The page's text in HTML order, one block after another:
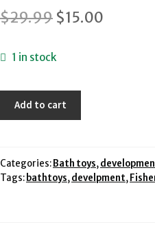
$29.99 Original
was:
$15.00
1 in stock
Fisher
and
mesh
Add to cart
Categories: Bath toys,
Tags:bathtoys,develpment,